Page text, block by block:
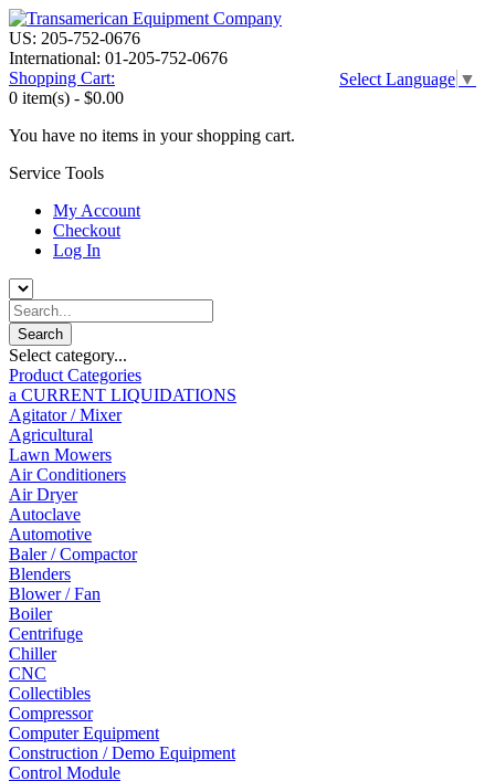
US: 205-752-0676
International: 01-205-752-0676
Select Language ▼
Shopping Cart:
0 item(s) - $0.00
You have no items in your shopping cart.
Service Tools
My Account
Checkout
Log In
Select category...
Product Categories
a CURRENT LIQUIDATIONS
Agitator / Mixer
Agricultural
Lawn Mowers
Air Conditioners
Air Dryer
Autoclave
Automotive
Baler / Compactor
Blenders
Blower / Fan
Boiler
Centrifuge
Chiller
CNC
Collectibles
Compressor
Computer Equipment
Construction / Demo Equipment
Control Module